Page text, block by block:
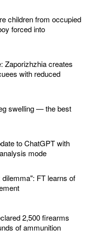
children from occupied
forced into
Zaporizhzhia creates
with reduced
swelling — the best
to ChatGPT with
mode
FT learns of
2,500 firearms
of ammunition